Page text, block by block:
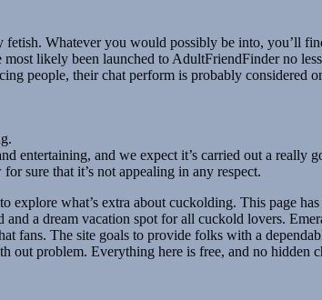
fetish. Whatever you would possibly be into, you’ll
likely been launched to AdultFriendFinder no
people, their chat perform is probably considered
entertaining, and we expect it’s carried out a really
sure that it’s not appealing in any respect.
what’s extra about cuckolding. This page
a dream vacation spot for all cuckold lovers.
fans. The site goals to provide folks with a
out problem. Everything here is free, and no hidden